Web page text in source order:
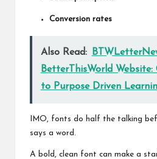
Conversion rates
Also Read:
BetterThisWorld Website:
to Purpose Driven
IMO, fonts do half the talking
says a word.
A bold, clean font can make a